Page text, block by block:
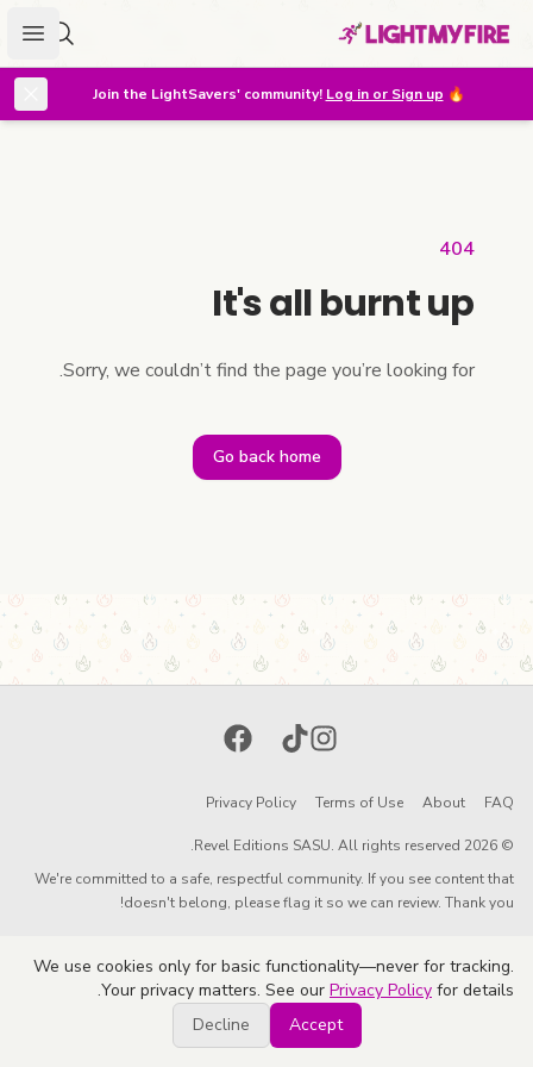
lighter
🔥
Join the LightSavers' community! Log in or Sign up
404
It's all burnt up
Sorry, we couldn’t find the page you’re looking for.
Go back home
Instagram
TikTok
Facebook
Privacy Policy Terms of Use About FAQ
© 2026 Revel Editions SASU. All rights reserved.
We're committed to a safe, respectful community. If you see content that
doesn't belong, please flag it so we can review. Thank you!
We use cookies only for basic functionality—never for tracking.
Your privacy matters. See our Privacy Policy for details.
Accept
Decline